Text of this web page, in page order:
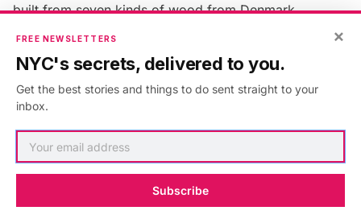
built from seven kinds of wood from Denmark,
Visit UN
guide Jonathan Mishal tells us. In 2011, The Queen
Margrethe II and Prince Henrik of Denmark personally
came to oversee the renovation of the chambers. The
added to the tables so that papers would not fall off —
now known as “the queen’s lip.” The Trusteeship
Council oversaw the administration of Trust Territories
placed under the Trusteeship System, promoted the
×
FREE NEWSLETTERS
NYC's secrets, delivered to you.
Get the best stories and things to do sent straight to your
inbox.
Subscribe